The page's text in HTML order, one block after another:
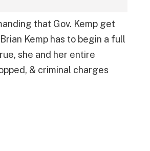
that Gov. Kemp get
Kemp has to begin a full
she and her entire
& criminal charges